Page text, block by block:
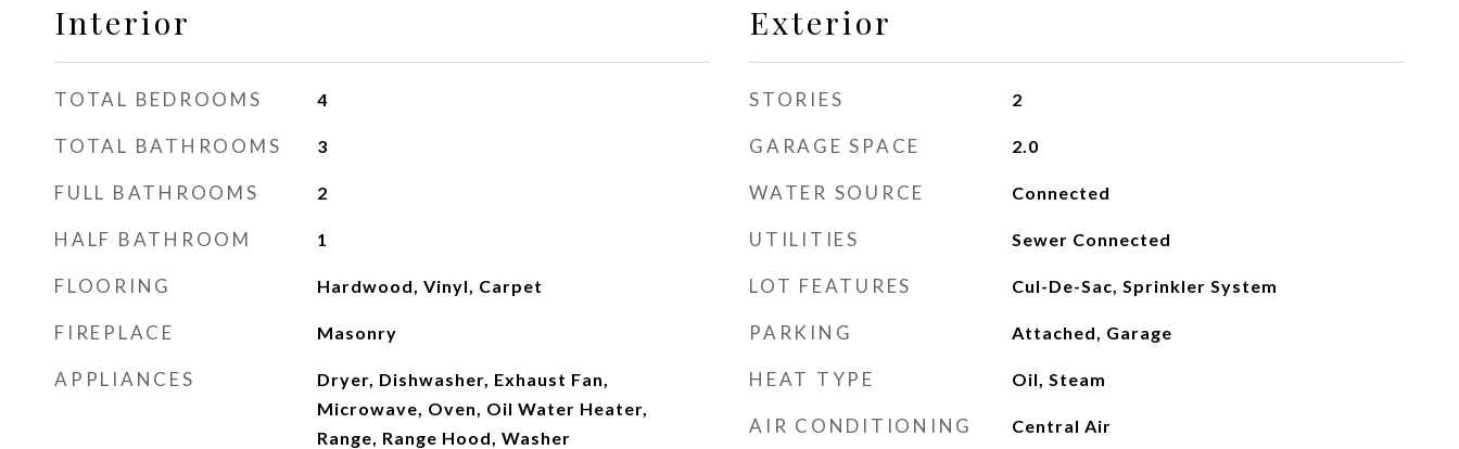
Interior
TOTAL BEDROOMS 4
TOTAL BATHROOMS 3
FULL BATHROOMS 2
HALF BATHROOM 1
FLOORING Hardwood, Vinyl, Carpet
FIREPLACE Masonry
APPLIANCES
Dryer, Dishwasher, Exhaust Fan,
Microwave, Oven, Oil Water Heater,
Range, Range Hood, Washer
Exterior
STORIES 2
GARAGE SPACE 2.0
WATER SOURCE Connected
UTILITIES Sewer Connected
LOT FEATURES Cul-De-Sac, Sprinkler System
PARKING Attached, Garage
HEAT TYPE Oil, Steam
AIR CONDITIONING Central Air